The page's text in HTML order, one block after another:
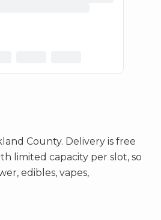
County. Delivery is free
limited capacity per slot, so
edibles, vapes,